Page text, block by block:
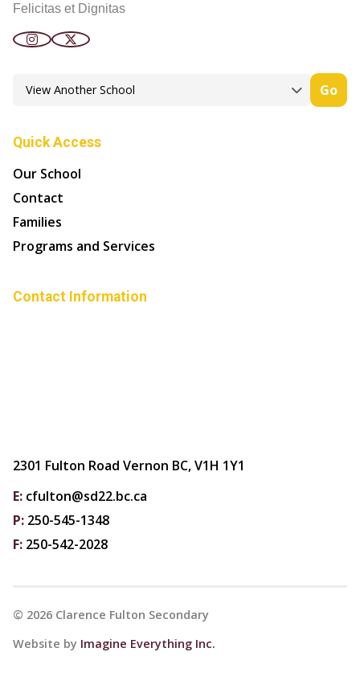
Felicitas et Dignitas
Go
Quick Access
Our School
Contact
Families
Programs and Services
Contact Information
2301 Fulton Road Vernon BC, V1H 1Y1
E: cfulton@sd22.bc.ca
P: 250-545-1348
F: 250-542-2028
© 2026 Clarence Fulton Secondary
Website by Imagine Everything Inc.